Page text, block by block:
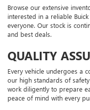
Browse our extensive
interested in a reliable
everyone. Our stock is
and best deals.
QUALITY
Every vehicle undergoes a
our high standards of
work diligently to prepare
peace of mind with every